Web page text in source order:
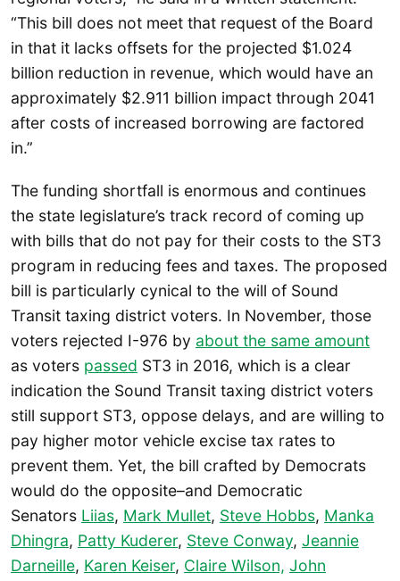
“This bill does not meet that request of the Board
in that it lacks offsets for the projected $1.024
billion reduction in revenue, which would have an
approximately $2.911 billion impact through 2041
after costs of increased borrowing are factored
in.”
The funding shortfall is enormous and continues
the state legislature’s track record of coming up
with bills that do not pay for their costs to the ST3
program in reducing fees and taxes. The proposed
bill is particularly cynical to the will of Sound
Transit taxing district voters. In November, those
voters rejected I-976 by about the same amount
as voters passed ST3 in 2016, which is a clear
indication the Sound Transit taxing district voters
still support ST3, oppose delays, and are willing to
pay higher motor vehicle excise tax rates to
prevent them. Yet, the bill crafted by Democrats
would do the opposite–and Democratic
Senators Liias, Mark Mullet, Steve Hobbs, Manka
Dhingra, Patty Kuderer, Steve Conway, Jeannie
Darneille, Karen Keiser, Claire Wilson, John